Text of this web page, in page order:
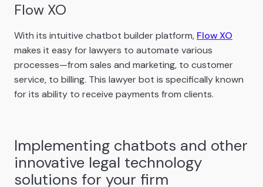
Flow XO
With its intuitive chatbot builder platform, Flow XO
makes it easy for lawyers to automate various
processes—from sales and marketing, to customer
service, to billing. This lawyer bot is specifically known
for its ability to receive payments from clients.
Implementing chatbots and other
innovative legal technology
solutions for your firm